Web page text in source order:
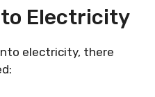
Electricity
electricity, there